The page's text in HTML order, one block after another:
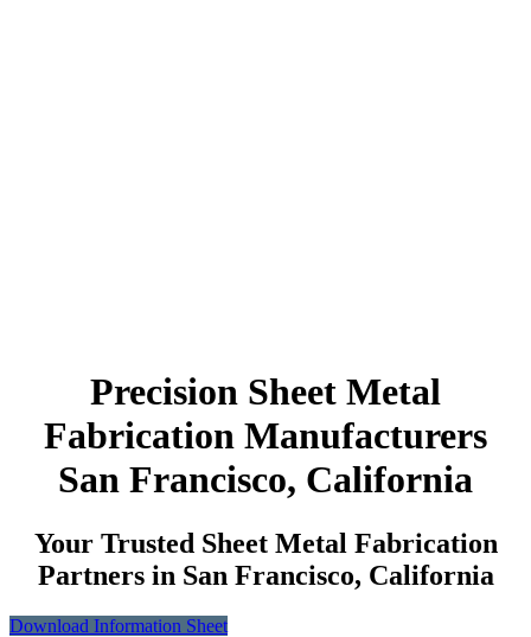
Precision Sheet Metal
Fabrication Manufacturers
San Francisco, California
Your Trusted Sheet Metal Fabrication
Partners in San Francisco, California
Download Information Sheet